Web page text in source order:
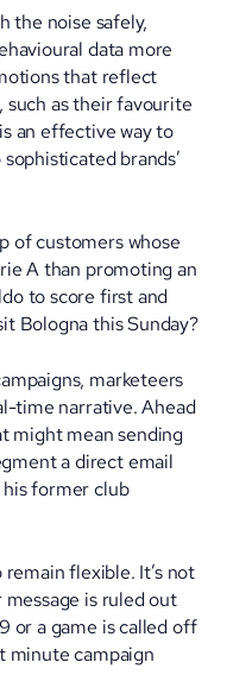
the noise safely,
data more
that reflect
such as their favourite
an effective way to
brands’
of customers whose
A than promoting an
to score first and
Bologna this Sunday?
marketeers
time narrative. Ahead
might mean sending
a direct email
former club
flexible. It’s not
is ruled out
or a game is called off
minute campaign